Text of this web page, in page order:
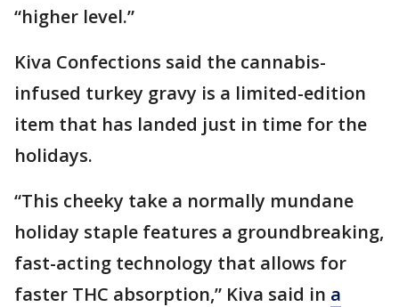
“higher level.”
Kiva Confections said the cannabis-
infused turkey gravy is a limited-edition
item that has landed just in time for the
holidays.
“This cheeky take a normally mundane
holiday staple features a groundbreaking,
fast-acting technology that allows for
faster THC absorption,” Kiva said in a